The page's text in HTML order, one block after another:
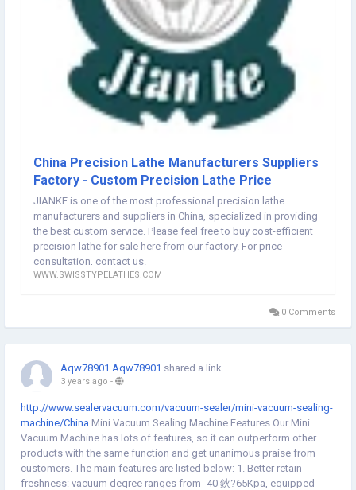
definition of a 3-axis CNC machine tool enables the machine tool to
move three different axes at the same time. 鈼?You can upgrade to
more shafts if required. Machine appearance and structure
AppearanceTool Frame Parameter Main accessory brand and place
of origin Single spindle swiss CNC lathe MA25-3II SystemTaiwan
SyntecSyntec21TB-H Control channelSingle channel Minimum setting
unit0.001mm Fastest moving speed24 m/min Machining abilityMax
processing dia.25 mm Max material feeding length at one timeWith
guide bush195mm Without guide bush1:2.5D锛圖iameter:Length
tapping dia.AxialM10 Main spindle max drilling depthAxial45mm
Rotary head max drilling dia.Radial桅10mm Rotary head max tapping
dia.RadialM8 ToolsTool arrangementUpper row tools Main spindle
turning tool6 pieces1 16X16mm+5 12X12mm Main spindle side
rotary head4 pieces2 ER11+2 ER16 Main spindle end face fixed tool
holder4 piecesER11/ER16 Main spindleMain spindle typeBuild-in oil
cooling electric main spindle Main spindle speed8000rpm/min Main
spindle indexing0.001掳 Main spindle throughwhole dia26mm Main
spindle center height968.5mm Motor powerMain spindle
speed6000rpm/min Moving axis Number3 axisX銆乊銆乑 Moving
axis motor power0.75kw Othersparts receiver deviceShort
Lathe Size1.87m脳1.45m脳1.65m Lathe weight1980KG Machine
configuration Optional accessories
ChinaPrecisionLathemanufacturersManufacturs
website:
http://www.swisstypelathes.com/precision-lathe/
China Precision Lathe Manufacturers Suppliers
Factory - Custom Precision Lathe Price
JIANKE is one of the most professional precision lathe
manufacturers and suppliers in China, specialized in providing
the best custom service. Please feel free to buy cost-efficient
precision lathe for sale here from our factory. For price
consultation, contact us.
WWW.SWISSTYPELATHES.COM
0 Comments
Aqw78901 Aqw78901 shared a link
3 years ago -
http://www.sealervacuum.com/vacuum-sealer/mini-vacuum-sealing-
machine/China Mini Vacuum Sealing Machine Features Our Mini
Vacuum Machine has lots of features, so it can outperform other
products with the same function and get unanimous praise from
customers. The main features are listed below: 1. Better retain
freshness: vacuum degree ranges from -40 鈥?65Kpa, equipped